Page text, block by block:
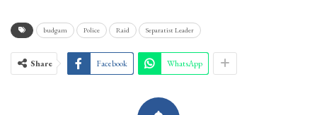
budgam Police Raid Separatist Leader
Share Facebook WhatsApp